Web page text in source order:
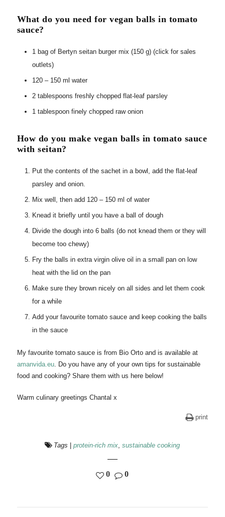
What do you need for vegan balls in tomato
sauce?
1 bag of Bertyn seitan burger mix (150 g) (click for sales
outlets)
120 – 150 ml water
2 tablespoons freshly chopped flat-leaf parsley
1 tablespoon finely chopped raw onion
How do you make vegan balls in tomato sauce
with seitan?
Put the contents of the sachet in a bowl, add the flat-leaf
parsley and onion.
Mix well, then add 120 – 150 ml of water
Knead it briefly until you have a ball of dough
Divide the dough into 6 balls (do not knead them or they will
become too chewy)
Fry the balls in extra virgin olive oil in a small pan on low
heat with the lid on the pan
Make sure they brown nicely on all sides and let them cook
for a while
Add your favourite tomato sauce and keep cooking the balls
in the sauce
My favourite tomato sauce is from Bio Orto and is available at
amanvida.eu. Do you have any of your own tips for sustainable
food and cooking? Share them with us here below!
Warm culinary greetings Chantal x
print
Tags |protein-rich mix,sustainable cooking
0 0